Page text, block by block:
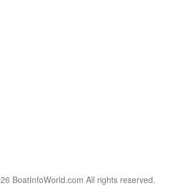
BoatInfoWorld.com All rights reserved.